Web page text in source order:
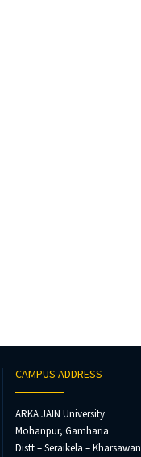
CAMPUS ADDRESS
ARKA JAIN University
Mohanpur, Gamharia
Distt – Seraikela – Kharsawan